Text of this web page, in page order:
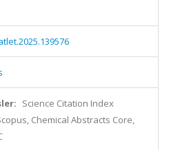
Science Citation Index
Chemical Abstracts Core,